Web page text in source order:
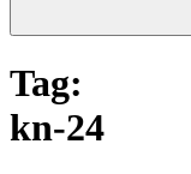
Tag:
kn-24